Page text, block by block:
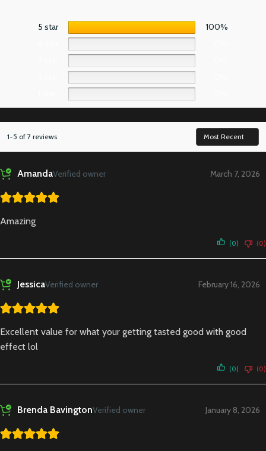
5 star
100%
1-5 of 7 reviews
AmandaVerified owner March 7, 2026
Amazing
(0) (0)
JessicaVerified owner February 16, 2026
Excellent value for what your getting tasted good with good
effect lol
(0) (0)
Brenda BavingtonVerified owner January 8, 2026